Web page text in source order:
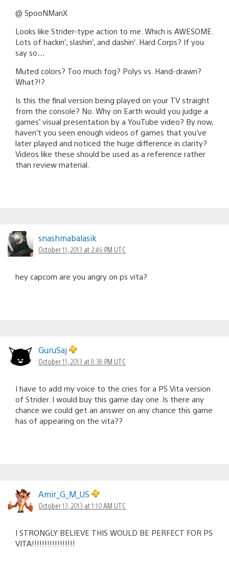
@ SpooNManX
Looks like Strider-type action to me. Which is AWESOME.
Lots of hackin’, slashin’, and dashin’. Hard Corps? If you
say so…
Muted colors? Too much fog? Polys vs. Hand-drawn?
What?!?
Is this the final version being played on your TV straight
from the console? No. Why on Earth would you judge a
games’ visual presentation by a YouTube video? By now,
haven’t you seen enough videos of games that you’ve
later played and noticed the huge difference in clarity?
Videos like these should be used as a reference rather
than review material.
snashmabalasik
October 11, 2013 at 2:46 PM UTC
hey capcom are you angry on ps vita?
GuruSaj
October 11, 2013 at 8:38 PM UTC
I have to add my voice to the cries for a PS Vita version
of Strider. I would buy this game day one. Is there any
chance we could get an answer on any chance this game
has of appearing on the vita??
Amir_G_M_US
October 13, 2013 at 1:10 AM UTC
I STRONGLY BELIEVE THIS WOULD BE PERFECT FOR PS
VITA!!!!!!!!!!!!!!!!!